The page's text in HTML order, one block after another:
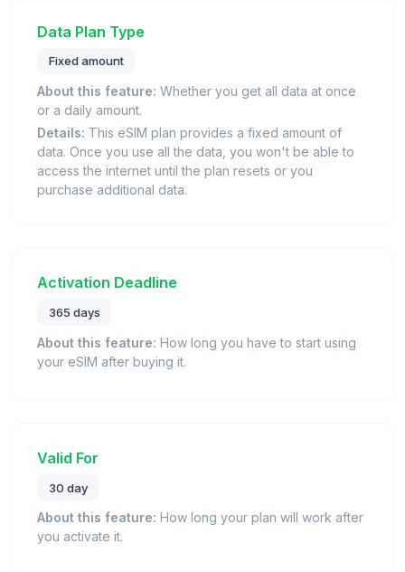
Data Plan Type
Fixed amount
About this feature: Whether you get all data at once
or a daily amount.
Details: This eSIM plan provides a fixed amount of
data. Once you use all the data, you won't be able to
access the internet until the plan resets or you
purchase additional data.
Activation Deadline
365 days
About this feature: How long you have to start using
your eSIM after buying it.
Valid For
30 day
About this feature: How long your plan will work after
you activate it.